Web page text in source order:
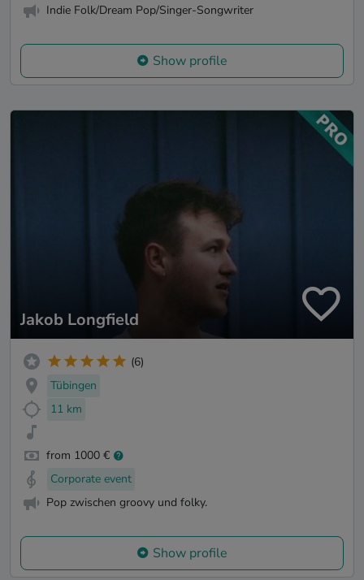
Indie Folk/Dream Pop/Singer-Songwriter
Show profile
Jakob Longfield
(6)
Tübingen
11 km
from 1000 €
Corporate event
Pop zwischen groovy und folky.
Show profile